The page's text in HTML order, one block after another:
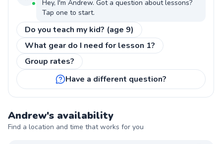
Hey, I'm Andrew. Got a question about lessons?
Tap one to start.
Do you teach my kid? (age 9)
What gear do I need for lesson 1?
Group rates?
Have a different question?
Andrew's availability
Find a location and time that works for you